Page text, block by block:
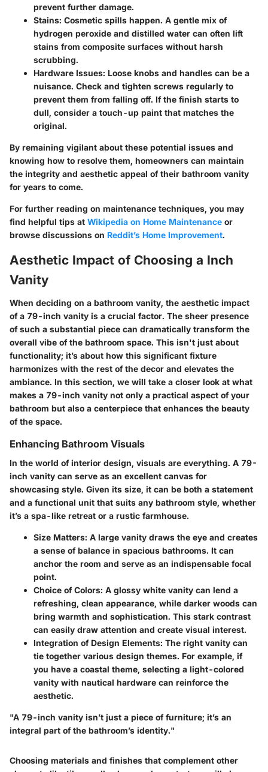
prevent further damage.
Stains: Cosmetic spills happen. A gentle mix of
hydrogen peroxide and distilled water can often lift
stains from composite surfaces without harsh
scrubbing.
Hardware Issues: Loose knobs and handles can be a
nuisance. Check and tighten screws regularly to
prevent them from falling off. If the finish starts to
dull, consider a touch-up paint that matches the
original.
By remaining vigilant about these potential issues and
knowing how to resolve them, homeowners can maintain
the integrity and aesthetic appeal of their bathroom vanity
for years to come.
For further reading on maintenance techniques, you may
find helpful tips at Wikipedia on Home Maintenance or
browse discussions on Reddit’s Home Improvement.
Aesthetic Impact of Choosing a Inch
Vanity
When deciding on a bathroom vanity, the aesthetic impact
of a 79-inch vanity is a crucial factor. The sheer presence
of such a substantial piece can dramatically transform the
overall vibe of the bathroom space. This isn't just about
functionality; it’s about how this significant fixture
harmonizes with the rest of the decor and elevates the
ambiance. In this section, we will take a closer look at what
makes a 79-inch vanity not only a practical aspect of your
bathroom but also a centerpiece that enhances the beauty
of the space.
Enhancing Bathroom Visuals
In the world of interior design, visuals are everything. A 79-
inch vanity can serve as an excellent canvas for
showcasing style. Given its size, it can be both a statement
and a functional unit that suits any bathroom style, whether
it’s a spa-like retreat or a rustic farmhouse.
Size Matters: A large vanity draws the eye and creates
a sense of balance in spacious bathrooms. It can
anchor the room and serve as an indispensable focal
point.
Choice of Colors: A glossy white vanity can lend a
refreshing, clean appearance, while darker woods can
bring warmth and sophistication. This stark contrast
can easily draw attention and create visual interest.
Integration of Design Elements: The right vanity can
tie together various design themes. For example, if
you have a coastal theme, selecting a light-colored
vanity with nautical hardware can reinforce the
aesthetic.
"A 79-inch vanity isn’t just a piece of furniture; it’s an
integral part of the bathroom’s identity."
Choosing materials and finishes that complement other